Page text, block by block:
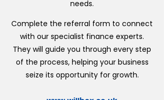
needs.
Complete the referral form to connect
with our specialist finance experts.
They will guide you through every step
of the process, helping your business
seize its opportunity for growth.